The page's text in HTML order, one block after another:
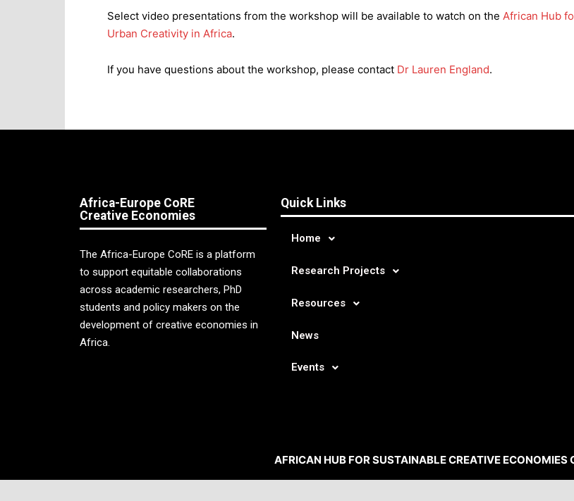
Select video presentations from the workshop will be available to watch on the African Hub
Urban Creativity in Africa.
If you have questions about the workshop, please contact Dr Lauren England.
Africa-Europe CoRE
Creative Economies
The Africa-Europe CoRE is a platform
to support equitable collaborations
across academic researchers, PhD
students and policy makers on the
development of creative economies in
Africa.
Quick Links
Home
Research Projects
Resources
News
Events
AFRICAN HUB FOR SUSTAINABLE CREATIVE